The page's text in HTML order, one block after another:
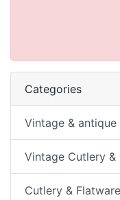
Categories
Vintage & antique
Vintage Cutlery
Cutlery &